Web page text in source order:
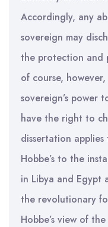
Accordingly, any
sovereign may
the protection and
of course,
sovereign’s power
have the right to
dissertation
Hobbe’s to the
in Libya and Egypt
the revolutionary
Hobbe’s view of